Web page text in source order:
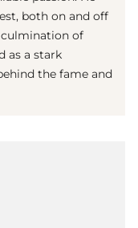
both on and off
of
as a stark
the fame and